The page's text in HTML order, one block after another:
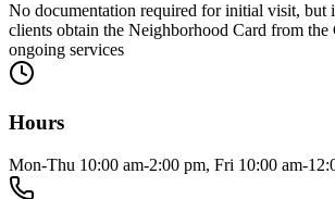
No documentation required for initial visit, but
clients obtain the Neighborhood Card from
ongoing services
Hours
Mon-Thu 10:00 am-2:00 pm, Fri 10:00 am-